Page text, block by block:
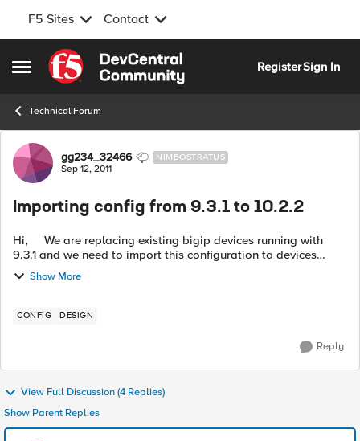
F5 Sites Contact
Open Side Menu
Skip to content
RegisterSign In
Technical Forum
Forum Discussion
gg234_32466 NIMBOSTRATUS
Sep 12, 2011
Importing config from 9.3.1 to 10.2.2
Hi, We are replacing existing bigip devices running with
9.3.1 and we need to import this configuration to devices
running with 10.2.2. Is it stright forward or we need to do
somet...
Show More
CONFIG DESIGN
Reply
View Full Discussion (4 Replies)
Show Parent Replies